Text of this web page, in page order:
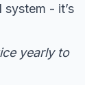
- it’s
yearly to